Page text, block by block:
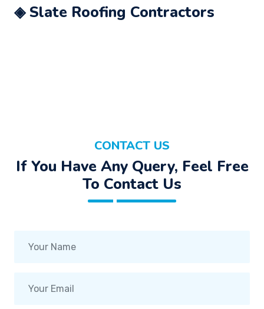
◈ Slate Roofing Contractors
CONTACT US
If You Have Any Query, Feel Free
To Contact Us